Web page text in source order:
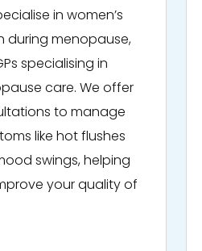
in women’s
during menopause,
specialising in
care. We offer
to manage
like hot flushes
swings, helping
your quality of